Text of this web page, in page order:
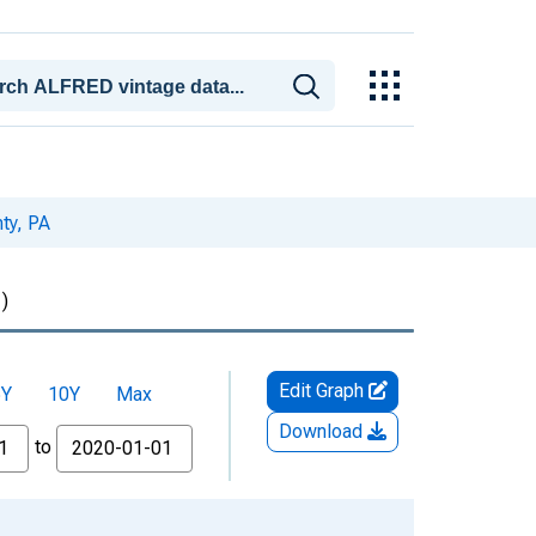
PA
10Y Max
to
Edit Graph
Download